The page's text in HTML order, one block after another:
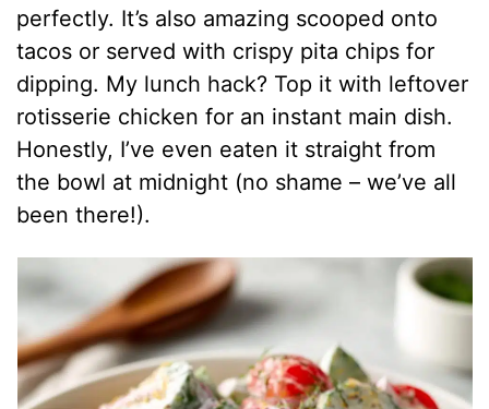
perfectly. It’s also amazing scooped onto
tacos or served with crispy pita chips for
dipping. My lunch hack? Top it with leftover
rotisserie chicken for an instant main dish.
Honestly, I’ve even eaten it straight from
the bowl at midnight (no shame – we’ve all
been there!).